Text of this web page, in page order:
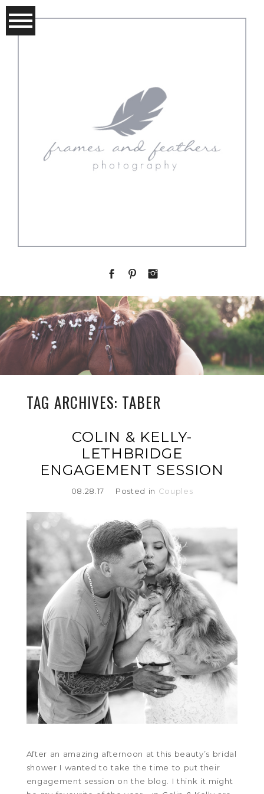
TAG ARCHIVES: TABER
COLIN & KELLY-
LETHBRIDGE
ENGAGEMENT SESSION
08.28.17 Posted in Couples
After an amazing afternoon at this beauty’s bridal
shower I wanted to take the time to put their
engagement session on the blog. I think it might